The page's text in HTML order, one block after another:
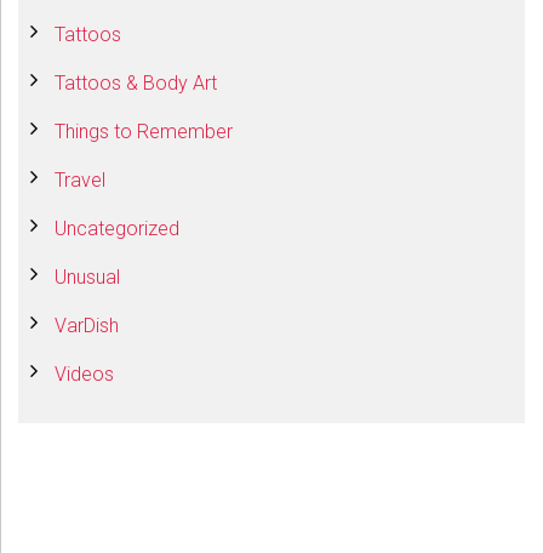
Tattoos
Tattoos & Body Art
Things to Remember
Travel
Uncategorized
Unusual
VarDish
Videos